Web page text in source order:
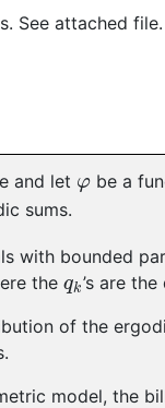
See attached file.
and let be a
sums.
with bounded
the qk’s are
of the
model, the